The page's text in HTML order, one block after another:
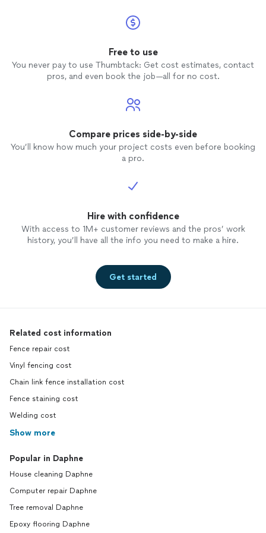
Free to use
You never pay to use Thumbtack: Get cost estimates, contact
pros, and even book the job—all for no cost.
Compare prices side-by-side
You’ll know how much your project costs even before booking
a pro.
Hire with confidence
With access to 1M+ customer reviews and the pros’ work
history, you’ll have all the info you need to make a hire.
Get started
Related cost information
Fence repair cost
Vinyl fencing cost
Chain link fence installation cost
Fence staining cost
Welding cost
Show more
Popular in Daphne
House cleaning Daphne
Computer repair Daphne
Tree removal Daphne
Epoxy flooring Daphne